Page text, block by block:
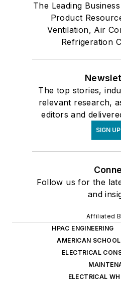
The Leading
Product
Ventilation, Air
Refrigeration
The top stories,
relevant research,
editors and
SIGN UP
Follow us for the
and
Affiliated
HPAC ENGINEERING
AMERICAN
ELECTRICAL
ELECTRICAL